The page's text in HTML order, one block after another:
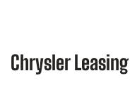
Chrysler Leasing